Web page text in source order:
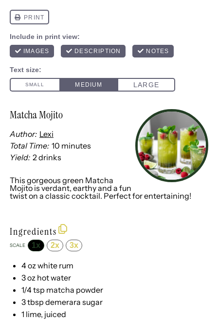
Matcha Mojito
Author: Lexi
Total Time: 10 minutes
Yield: 2drinks
This gorgeous green Matcha
Mojito is verdant, earthy and a fun
twist on a classic cocktail. Perfect for entertaining!
Ingredients
SCALE 1x 2x 3x
4 ozwhite rum
3 oz hot water
1/4 tsp matcha powder
3 tbsp demerara sugar
1 lime, juiced